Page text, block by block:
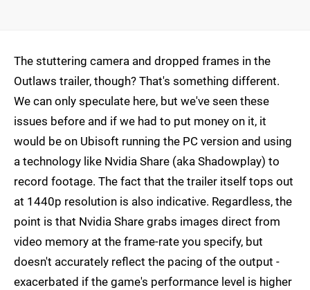
The stuttering camera and dropped frames in the
Outlaws trailer, though? That's something different.
We can only speculate here, but we've seen these
issues before and if we had to put money on it, it
would be on Ubisoft running the PC version and using
a technology like Nvidia Share (aka Shadowplay) to
record footage. The fact that the trailer itself tops out
at 1440p resolution is also indicative. Regardless, the
point is that Nvidia Share grabs images direct from
video memory at the frame-rate you specify, but
doesn't accurately reflect the pacing of the output -
exacerbated if the game's performance level is higher